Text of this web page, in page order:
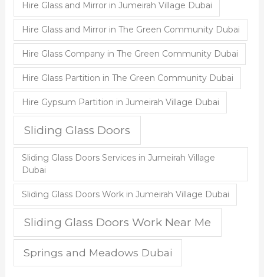
Hire Glass and Mirror in Jumeirah Village Dubai
Hire Glass and Mirror in The Green Community Dubai
Hire Glass Company in The Green Community Dubai
Hire Glass Partition in The Green Community Dubai
Hire Gypsum Partition in Jumeirah Village Dubai
Sliding Glass Doors
Sliding Glass Doors Services in Jumeirah Village
Dubai
Sliding Glass Doors Work in Jumeirah Village Dubai
Sliding Glass Doors Work Near Me
Springs and Meadows Dubai